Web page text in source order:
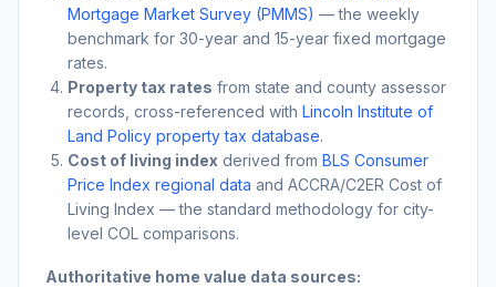
Mortgage Market Survey (PMMS) — the weekly
benchmark for 30-year and 15-year fixed mortgage
rates.
Property tax rates from state and county assessor
records, cross-referenced with Lincoln Institute of
Land Policy property tax database.
Cost of living index derived from BLS Consumer
Price Index regional data and ACCRA/C2ER Cost of
Living Index — the standard methodology for city-
level COL comparisons.
Authoritative home value data sources: